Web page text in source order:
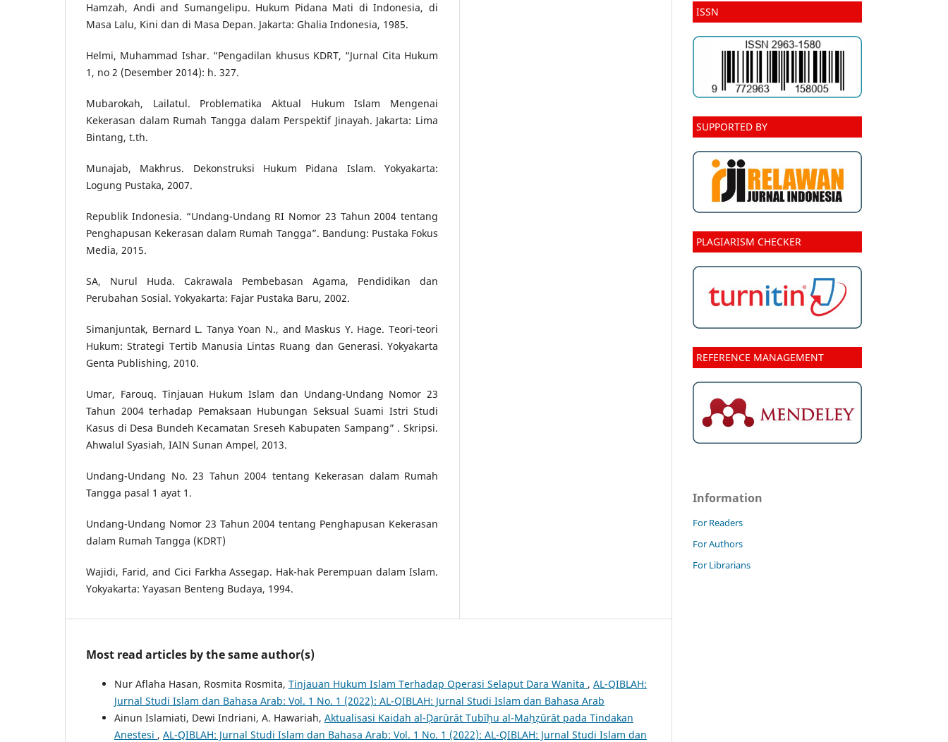
Hamzah, Andi and Sumangelipu. Hukum Pidana Mati di Indonesia, di
Masa Lalu, Kini dan di Masa Depan. Jakarta: Ghalia Indonesia, 1985.
Helmi, Muhammad Ishar. “Pengadilan khusus KDRT, “Jurnal Cita Hukum
1, no 2 (Desember 2014): h. 327.
Mubarokah, Lailatul. Problematika Aktual Hukum Islam Mengenai
Kekerasan dalam Rumah Tangga dalam Perspektif Jinayah. Jakarta: Lima
Bintang, t.th.
Munajab, Makhrus. Dekonstruksi Hukum Pidana Islam. Yokyakarta:
Logung Pustaka, 2007.
Republik Indonesia. “Undang-Undang RI Nomor 23 Tahun 2004 tentang
Penghapusan Kekerasan dalam Rumah Tangga”. Bandung: Pustaka Fokus
Media, 2015.
SA, Nurul Huda. Cakrawala Pembebasan Agama, Pendidikan dan
Perubahan Sosial. Yokyakarta: Fajar Pustaka Baru, 2002.
Simanjuntak, Bernard L. Tanya Yoan N., and Maskus Y. Hage. Teori-teori
Hukum: Strategi Tertib Manusia Lintas Ruang dan Generasi. Yokyakarta
Genta Publishing, 2010.
Umar, Farouq. Tinjauan Hukum Islam dan Undang-Undang Nomor 23
Tahun 2004 terhadap Pemaksaan Hubungan Seksual Suami Istri Studi
Kasus di Desa Bundeh Kecamatan Sreseh Kabupaten Sampang” . Skripsi.
Ahwalul Syasiah, IAIN Sunan Ampel, 2013.
Undang-Undang No. 23 Tahun 2004 tentang Kekerasan dalam Rumah
Tangga pasal 1 ayat 1.
Undang-Undang Nomor 23 Tahun 2004 tentang Penghapusan Kekerasan
dalam Rumah Tangga (KDRT)
Wajidi, Farid, and Cici Farkha Assegap. Hak-hak Perempuan dalam Islam.
Yokyakarta: Yayasan Benteng Budaya, 1994.
Most read articles by the same author(s)
Nur Aflaha Hasan, Rosmita Rosmita, Tinjauan Hukum Islam Terhadap Operasi Selaput Dara Wanita , AL-QIBLAH:
Jurnal Studi Islam dan Bahasa Arab: Vol. 1 No. 1 (2022): AL-QIBLAH: Jurnal Studi Islam dan Bahasa Arab
Ainun Islamiati, Dewi Indriani, A. Hawariah, Aktualisasi Kaidah al-Ḍarūrāt Tubīḥu al-Maḥẓūrāt pada Tindakan
Anestesi , AL-QIBLAH: Jurnal Studi Islam dan Bahasa Arab: Vol. 1 No. 1 (2022): AL-QIBLAH: Jurnal Studi Islam dan
ISSN
SUPPORTED BY
PLAGIARISM CHECKER
REFERENCE MANAGEMENT
Information
For Readers
For Authors
For Librarians